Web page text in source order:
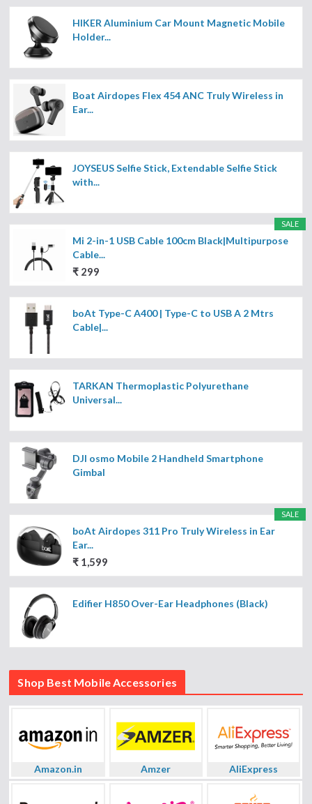
HIKER Aluminium Car Mount Magnetic Mobile
Holder...
Boat Airdopes Flex 454 ANC Truly Wireless in
Ear...
JOYSEUS Selfie Stick, Extendable Selfie Stick
with...
SALE
Mi 2-in-1 USB Cable 100cm Black|Multipurpose
Cable...
₹ 299
boAt Type-C A400 | Type-C to USB A 2 Mtrs
Cable|...
TARKAN Thermoplastic Polyurethane
Universal...
DJI osmo Mobile 2 Handheld Smartphone
Gimbal
SALE
boAt Airdopes 311 Pro Truly Wireless in Ear
Ear...
₹ 1,599
Edifier H850 Over-Ear Headphones (Black)
Shop Best Mobile Accessories
Amazon.in Amzer AliExpress